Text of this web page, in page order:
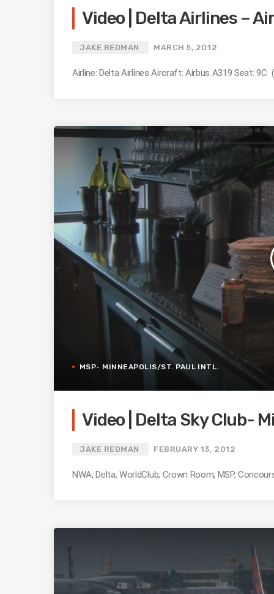
Video | Delta Airlines –
JAKE REDMAN MARCH 5, 2012
Airline: Delta Airlines Aircraft: Airbus A319 Seat:
MSP- MINNEAPOLIS/ST. PAUL INTL.
Video | Delta Sky Club-
JAKE REDMAN FEBRUARY 13, 2012
NWA, Delta, WorldClub, Crown Room, MSP,